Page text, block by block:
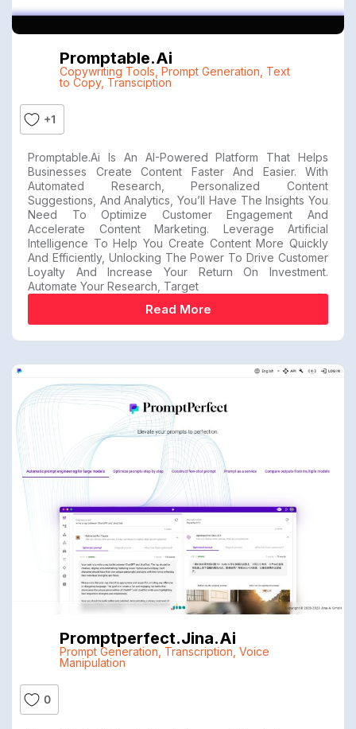
Promptable.ai
Copywriting Tools Prompt Generation Text
to Copy, Transciption
+1
Promptable.ai Is An AI-Powered Platform That Helps
Businesses Create Content Faster And Easier. With
Automated Research, Personalized Content
Suggestions, And Analytics, You’ll Have The Insights You
Need To Optimize Customer Engagement And
Accelerate Content Marketing. Leverage Artificial
Intelligence To Help You Create Content More Quickly
And Efficiently, Unlocking The Power To Drive Customer
Loyalty And Increase Your Return On Investment.
Automate Your Research, Target
Read More
Promptperfect.jina.ai
Prompt Generation Transcription Voice
Manipulation
0